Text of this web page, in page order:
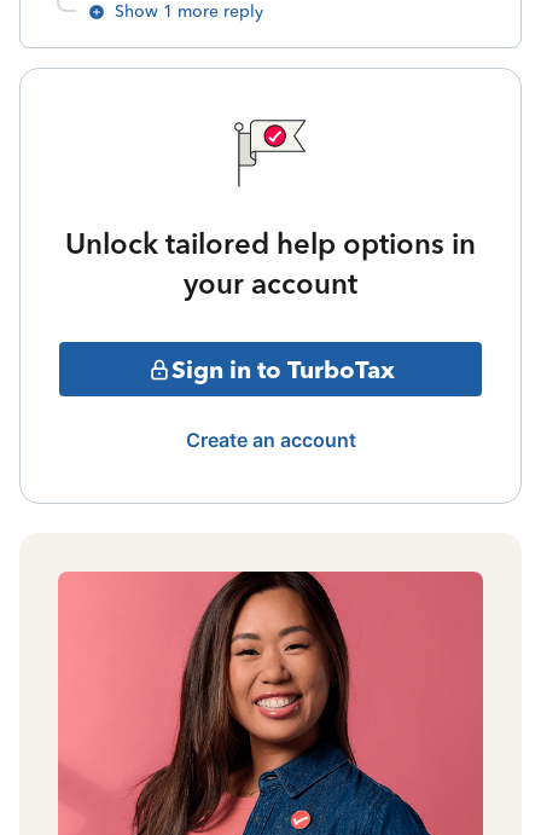
Show 1 more reply
Unlock tailored help options in
your account
Sign in to TurboTax
Create an account